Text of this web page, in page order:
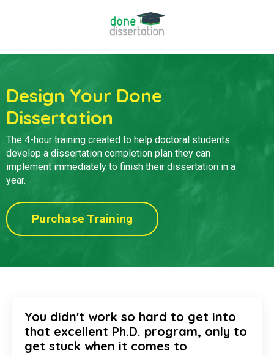
Design Your Done
Dissertation
The 4-hour training created to help doctoral students
develop a dissertation completion plan they can
implement immediately to finish their dissertation in a
year.
Purchase Training
You didn't work so hard to get into
that excellent Ph.D. program, only to
get stuck when it comes to